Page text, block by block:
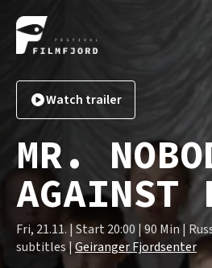
Watch trailer
MR.
AGAINST
Fri, 21.11. | Start 20:00 | 90 Min |
subtitles |Geiranger Fjordsenter